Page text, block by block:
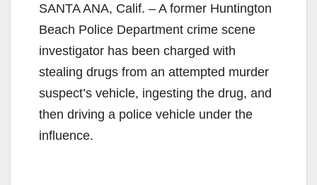
SANTA ANA, Calif. – A former Huntington
Beach Police Department crime scene
investigator has been charged with
stealing drugs from an attempted murder
suspect’s vehicle, ingesting the drug, and
then driving a police vehicle under the
influence.